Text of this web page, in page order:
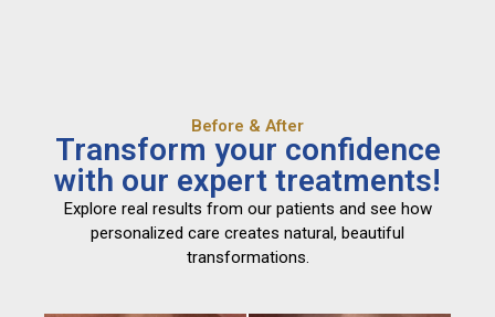
Before & After
Transform your confidence
with our expert treatments!
Explore real results from our patients and see how
personalized care creates natural, beautiful
transformations.